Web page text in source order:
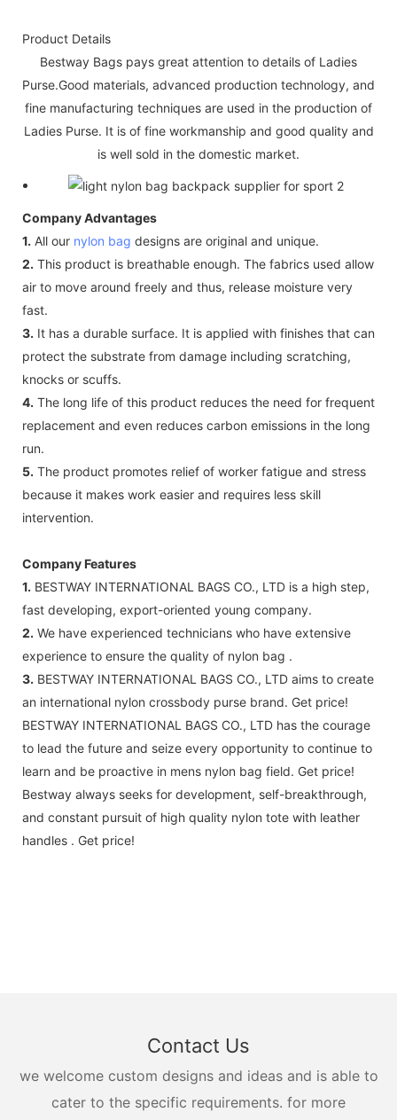
Product Details
Bestway Bags pays great attention to details of Ladies
Purse.Good materials, advanced production technology, and
fine manufacturing techniques are used in the production of
Ladies Purse. It is of fine workmanship and good quality and
is well sold in the domestic market.
Company Advantages
1. All our nylon bag designs are original and unique.
2. This product is breathable enough. The fabrics used allow
air to move around freely and thus, release moisture very
fast.
3. It has a durable surface. It is applied with finishes that can
protect the substrate from damage including scratching,
knocks or scuffs.
4. The long life of this product reduces the need for frequent
replacement and even reduces carbon emissions in the long
run.
5. The product promotes relief of worker fatigue and stress
because it makes work easier and requires less skill
intervention.
Company Features
1. BESTWAY INTERNATIONAL BAGS CO., LTD is a high step,
fast developing, export-oriented young company.
2. We have experienced technicians who have extensive
experience to ensure the quality of nylon bag .
3. BESTWAY INTERNATIONAL BAGS CO., LTD aims to create
an international nylon crossbody purse brand. Get price!
BESTWAY INTERNATIONAL BAGS CO., LTD has the courage
to lead the future and seize every opportunity to continue to
learn and be proactive in mens nylon bag field. Get price!
Bestway always seeks for development, self-breakthrough,
and constant pursuit of high quality nylon tote with leather
handles . Get price!
Contact Us
we welcome custom designs and ideas and is able to
cater to the specific requirements. for more